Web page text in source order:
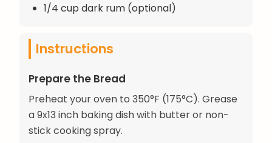
1/4 cup dark rum (optional)
Instructions
Prepare the Bread
Preheat your oven to 350°F (175°C). Grease
a 9x13 inch baking dish with butter or non-
stick cooking spray.